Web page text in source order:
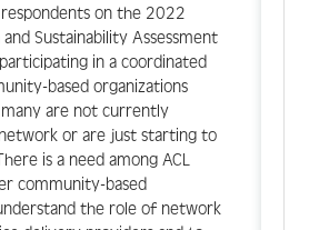
respondents on the 2022
Sustainability Assessment
in a coordinated
based organizations
many are not currently
or are just starting to
is a need among ACL
community-based
the role of network